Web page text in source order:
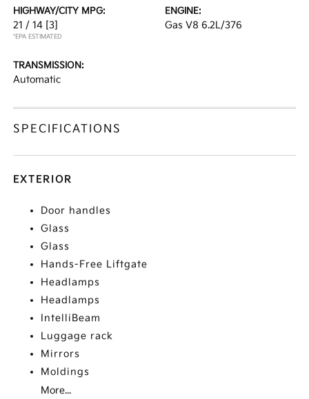
HIGHWAY/CITY MPG:
21 / 14 [3]
*EPA ESTIMATED
ENGINE:
Gas V8 6.2L/376
TRANSMISSION:
Automatic
SPECIFICATIONS
EXTERIOR
Door handles
Glass
Glass
Hands-Free Liftgate
Headlamps
Headlamps
IntelliBeam
Luggage rack
Mirrors
Moldings
More...